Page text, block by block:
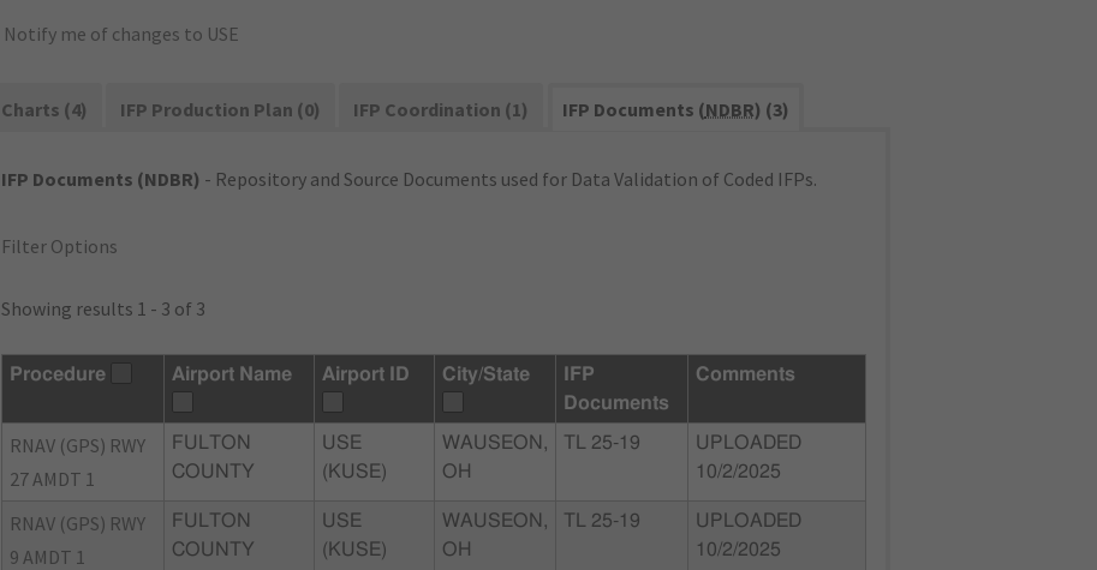
Notify me of changes to USE
Charts (4) IFP Production Plan (0) IFP Coordination (1) IFP Documents (NDBR) (3)
IFP Documents (NDBR) - Repository and Source Documents used for Data Validation of Coded IFPs.
Filter Options
Showing results 1 - 3 of 3
Procedure Airport Name Airport ID City/State
IFP
Documents
Comments
RNAV (GPS) RWY
27 AMDT 1
FULTON
COUNTY
USE
(KUSE)
WAUSEON,
OH
TL 25-19
UPLOADED
10/2/2025
RNAV (GPS) RWY
9 AMDT 1
FULTON
COUNTY
USE
(KUSE)
WAUSEON,
OH
TL 25-19
UPLOADED
10/2/2025